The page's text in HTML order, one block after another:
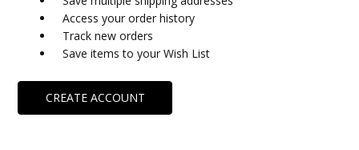
Access your order history
Track new orders
Save items to your Wish List
CREATE ACCOUNT